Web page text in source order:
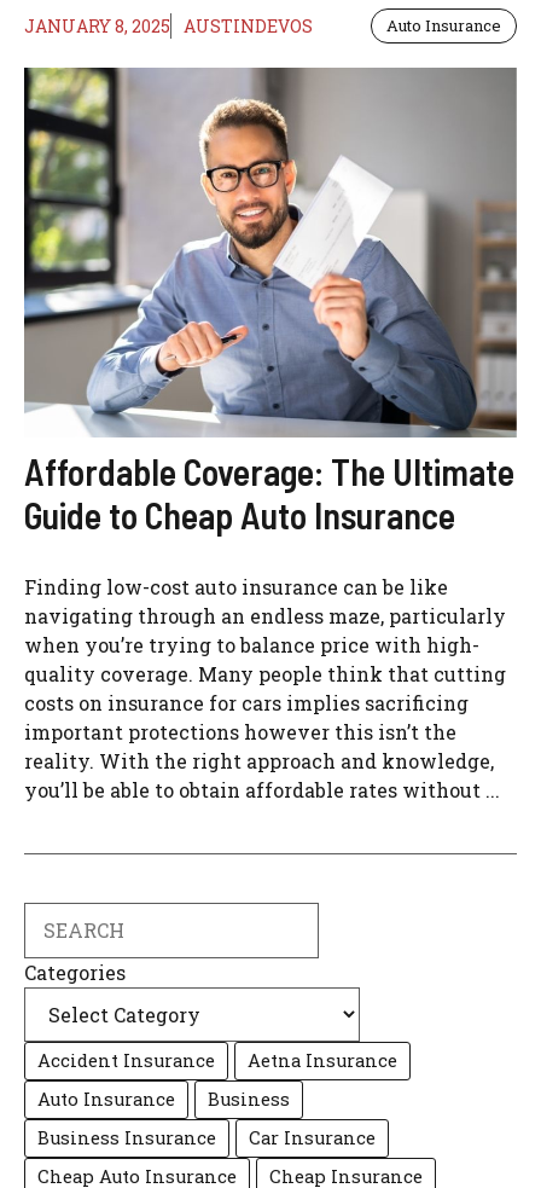
JANUARY 8, 2025 AUSTINDEVOS Auto Insurance
Affordable Coverage: The Ultimate
Guide to Cheap Auto Insurance
Finding low-cost auto insurance can be like
navigating through an endless maze, particularly
when you’re trying to balance price with high-
quality coverage. Many people think that cutting
costs on insurance for cars implies sacrificing
important protections however this isn’t the
reality. With the right approach and knowledge,
you’ll be able to obtain affordable rates without ...
Categories
Accident Insurance
Aetna Insurance
Auto Insurance
Business
Business Insurance
Car Insurance
Cheap Auto Insurance
Cheap Insurance